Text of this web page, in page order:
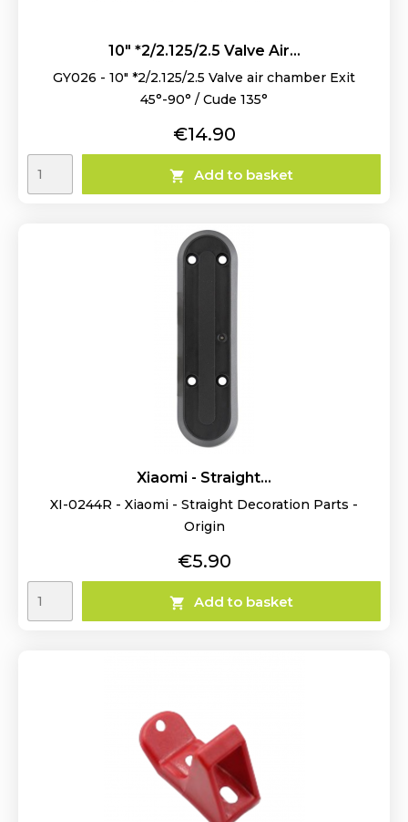
10" *2/2.125/2.5 Valve Air...
GY026 - 10" *2/2.125/2.5 Valve air chamber Exit
45°-90° / Cude 135°
Price
€14.90
 Add to basket
Xiaomi - Straight...
XI-0244R - Xiaomi - Straight Decoration Parts -
Origin
Price
€5.90
 Add to basket